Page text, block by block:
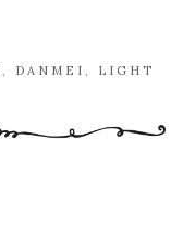
, DANMEI , LIGHT